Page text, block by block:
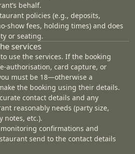
behalf.
policies (e.g., deposits,
fees, holding times) and does
or seating.
services
use the services. If the booking
authorisation, card capture, or
must be 18—otherwise a
the booking using their details.
contact details and any
reasonably needs (party size,
notes, etc.).
confirmations and
send to the contact details